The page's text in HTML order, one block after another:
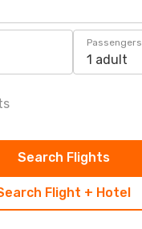
Passengers
1 adult
Flight + Hotel
Search Flights